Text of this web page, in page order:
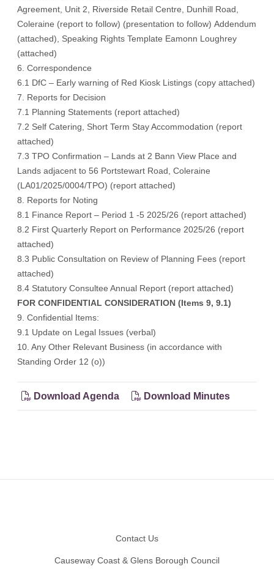
Agreement, Unit 2, Riverside Retail Centre, Dunhill Road,
Coleraine (report to follow) (presentation to follow) Addendum
(attached), Speaking Rights Template Eamonn Loughrey
(attached)
6. Correspondence
6.1 DfC – Early warning of Red Kiosk Listings (copy attached)
7. Reports for Decision
7.1 Planning Statements (report attached)
7.2 Self Catering, Short Term Stay Accommodation (report
attached)
7.3 TPO Confirmation – Lands at 2 Bann View Place and
Lands adjacent to 56 Portstewart Road, Coleraine
(LA01/2025/0004/TPO) (report attached)
8. Reports for Noting
8.1 Finance Report – Period 1 -5 2025/26 (report attached)
8.2 First Quarterly Report on Performance 2025/26 (report
attached)
8.3 Public Consultation on Review of Planning Fees (report
attached)
8.4 Statutory Consultee Annual Report (report attached)
FOR CONFIDENTIAL CONSIDERATION (Items 9, 9.1)
9. Confidential Items:
9.1 Update on Legal Issues (verbal)
10. Any Other Relevant Business (in accordance with
Standing Order 12 (o))
Download Agenda Download Minutes
Contact Us
Causeway Coast & Glens Borough Council